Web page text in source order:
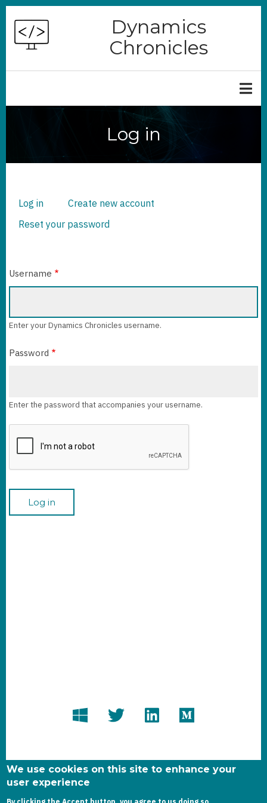
Skip
main
Dynamics
Chronicles
Log in
PRIMARY
TABS
Log in (active
tab)
Create new account
Reset your password
Username
Enter your Dynamics Chronicles username.
Password
Enter the password that accompanies your username.
We use cookies on this site to enhance your
user experience